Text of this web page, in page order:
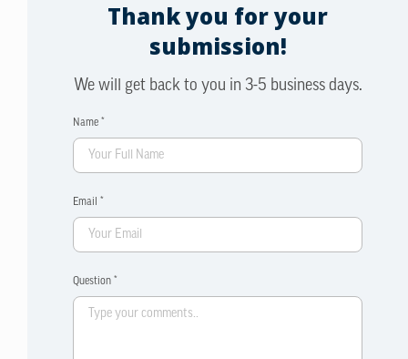
Thank you for your
submission!
We will get back to you in 3-5 business days.
Name *
Email *
Question *